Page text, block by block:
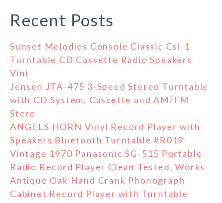
Recent Posts
Sunset Melodies Console Classic Csl-1
Turntable CD Cassette Radio Speakers
Vint
Jensen JTA-475 3-Speed Stereo Turntable
with CD System, Cassette and AM/FM
Stere
ANGELS HORN Vinyl Record Player with
Speakers Bluetooth Turntable #R019
Vintage 1970 Panasonic SG-515 Portable
Radio Record Player Clean Tested, Works
Antique Oak Hand Crank Phonograph
Cabinet Record Player with Turntable